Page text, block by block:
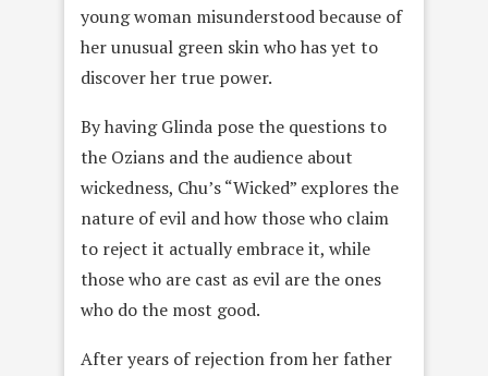
young woman misunderstood because of
her unusual green skin who has yet to
discover her true power.
By having Glinda pose the questions to
the Ozians and the audience about
wickedness, Chu’s “Wicked” explores the
nature of evil and how those who claim
to reject it actually embrace it, while
those who are cast as evil are the ones
who do the most good.
After years of rejection from her father